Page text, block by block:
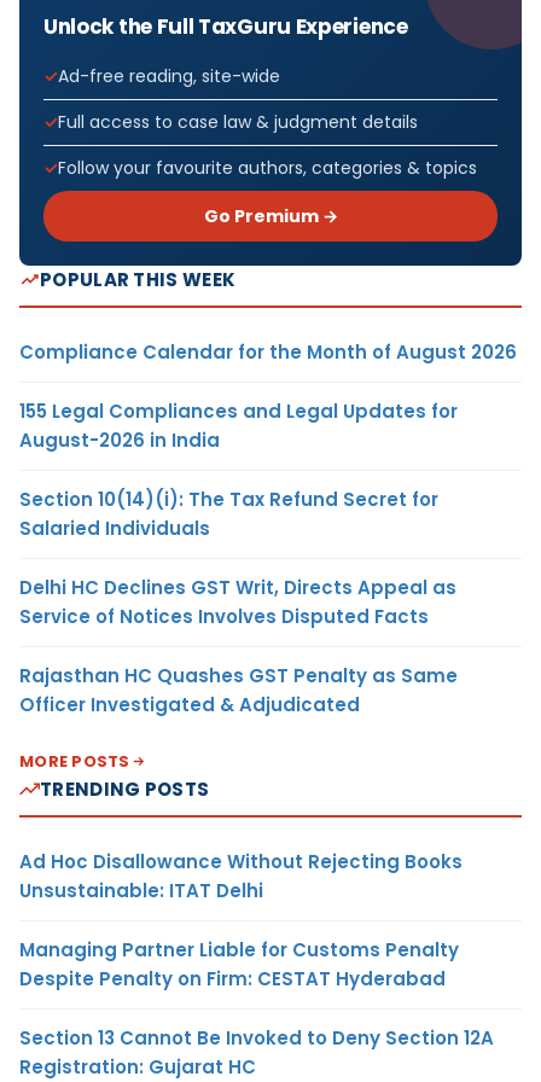
Unlock the Full TaxGuru Experience
Ad-free reading, site-wide
Full access to case law & judgment details
Follow your favourite authors, categories & topics
Go Premium →
POPULAR THIS WEEK
Compliance Calendar for the Month of August 2026
155 Legal Compliances and Legal Updates for
August-2026 in India
Section 10(14)(i): The Tax Refund Secret for
Salaried Individuals
Delhi HC Declines GST Writ, Directs Appeal as
Service of Notices Involves Disputed Facts
Rajasthan HC Quashes GST Penalty as Same
Officer Investigated & Adjudicated
MORE POSTS
TRENDING POSTS
Ad Hoc Disallowance Without Rejecting Books
Unsustainable: ITAT Delhi
Managing Partner Liable for Customs Penalty
Despite Penalty on Firm: CESTAT Hyderabad
Section 13 Cannot Be Invoked to Deny Section 12A
Registration: Gujarat HC